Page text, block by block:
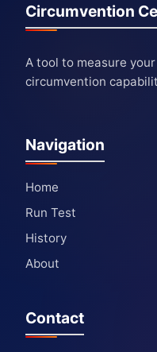
Circumvention
A tool to measure
circumvention
Navigation
Home
Run Test
History
About
Contact